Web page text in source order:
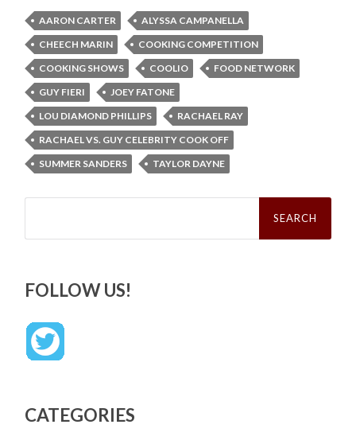
AARON CARTER
ALYSSA CAMPANELLA
CHEECH MARIN
COOKING COMPETITION
COOKING SHOWS
COOLIO
FOOD NETWORK
GUY FIERI
JOEY FATONE
LOU DIAMOND PHILLIPS
RACHAEL RAY
RACHAEL VS. GUY CELEBRITY COOK OFF
SUMMER SANDERS
TAYLOR DAYNE
Search
FOLLOW US!
CATEGORIES